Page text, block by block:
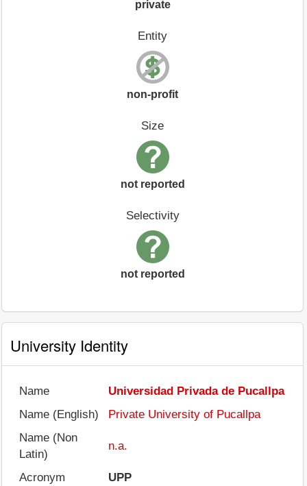
private
Entity
non-profit
Size
not reported
Selectivity
not reported
University Identity
Name
Universidad Privada de Pucallpa
Name (English)
Private University of Pucallpa
Name (Non
Latin)
n.a.
Acronym
UPP